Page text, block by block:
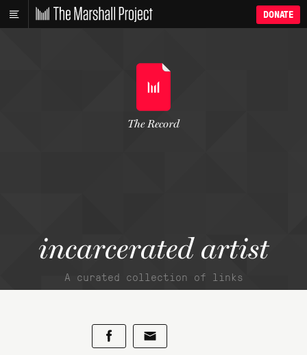
DONATE
incarcerated artist
A curated collection of links
The Record